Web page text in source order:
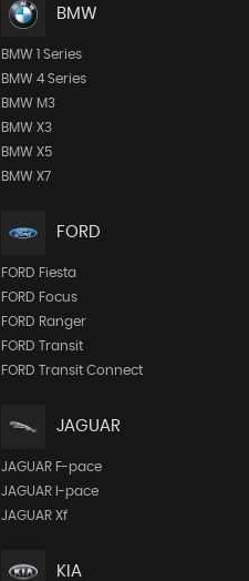
BMW
BMW 1 Series
BMW 4 Series
BMW M3
BMW X3
BMW X5
BMW X7
FORD
FORD Fiesta
FORD Focus
FORD Ranger
FORD Transit
FORD Transit Connect
JAGUAR
JAGUAR F-pace
JAGUAR I-pace
JAGUAR Xf
KIA